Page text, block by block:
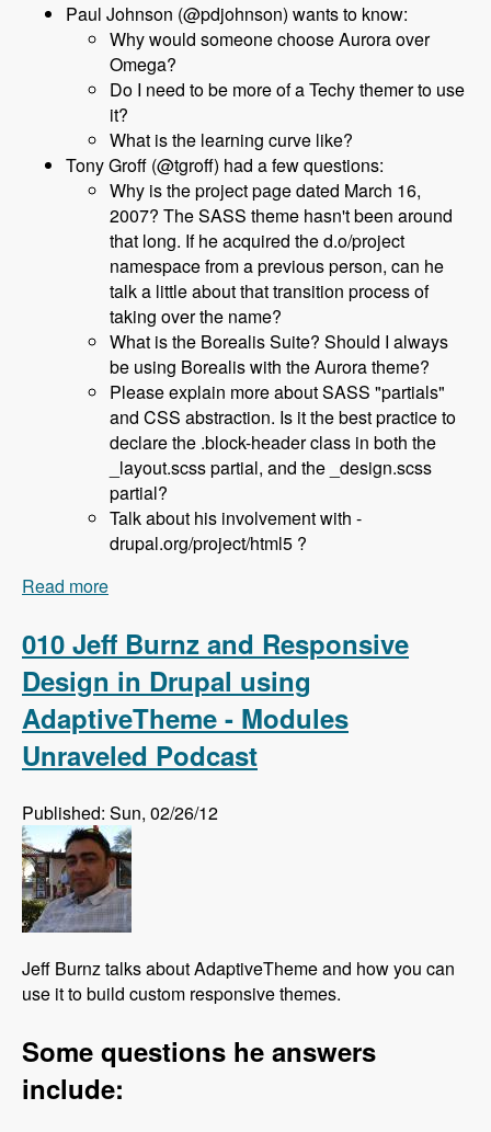
Paul Johnson (@pdjohnson) wants to know:
Why would someone choose Aurora over
Omega?
Do I need to be more of a Techy themer to use
it?
What is the learning curve like?
Tony Groff (@tgroff) had a few questions:
Why is the project page dated March 16,
2007? The SASS theme hasn't been around
that long. If he acquired the d.o/project
namespace from a previous person, can he
talk a little about that transition process of
taking over the name?
What is the Borealis Suite? Should I always
be using Borealis with the Aurora theme?
Please explain more about SASS "partials"
and CSS abstraction. Is it the best practice to
declare the .block-header class in both the
_layout.scss partial, and the _design.scss
partial?
Talk about his involvement with -
drupal.org/project/html5 ?
Read more
010 Jeff Burnz and Responsive
Design in Drupal using
AdaptiveTheme - Modules
Unraveled Podcast
Published: Sun, 02/26/12
Jeff Burnz talks about AdaptiveTheme and how you can
use it to build custom responsive themes.
Some questions he answers
include: